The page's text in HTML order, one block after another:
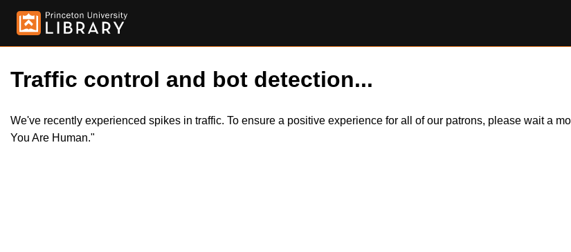
Traffic control and bot detection...
We've recently experienced spikes in traffic. To ensure a positive experience for all of our patrons, please wait a
You Are Human."